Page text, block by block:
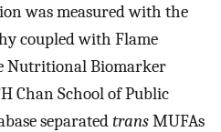
was measured with the
coupled with Flame
Nutritional Biomarker
Chan School of Public
separatedtransMUFAs